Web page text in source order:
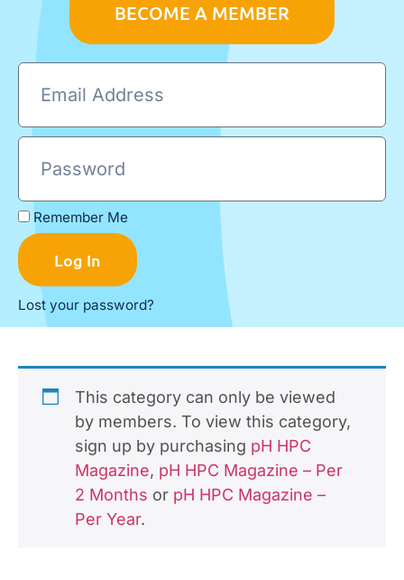
BECOME A MEMBER
Remember Me
Log In
Lost your password?
This category can only be viewed
by members. To view this category,
sign up by purchasing pH HPC
Magazine, pH HPC Magazine – Per
2 Months or pH HPC Magazine –
Per Year.